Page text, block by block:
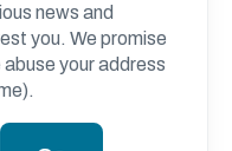
news and
you. We promise
your address